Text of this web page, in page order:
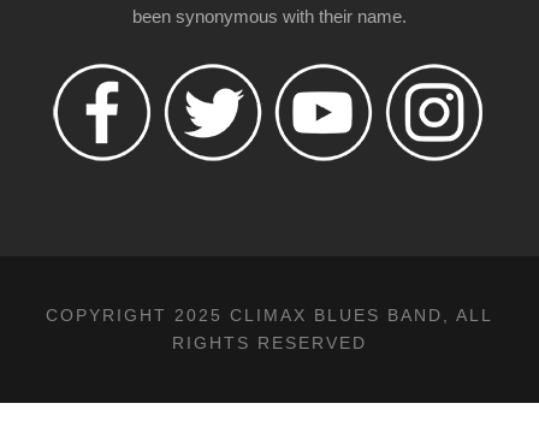
been synonymous with their name.
COPYRIGHT 2025 CLIMAX BLUES BAND, ALL
RIGHTS RESERVED